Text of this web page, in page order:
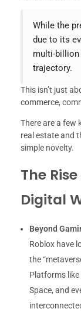
While the
due to its
multi-billion
trajectory.
This isn’t just
commerce,
There are a few
real estate and
simple novelty.
The
Digital
Beyond
Roblox have
the
Platforms like
Space, and